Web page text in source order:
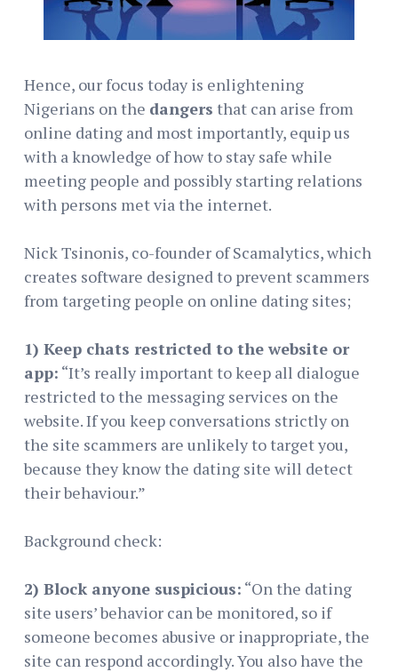
Hence, our focus today is enlightening
Nigerians on the dangers that can arise from
online dating and most importantly, equip us
with a knowledge of how to stay safe while
meeting people and possibly starting relations
with persons met via the internet.
Nick Tsinonis, co-founder of Scamalytics, which
creates software designed to prevent scammers
from targeting people on online dating sites;
1) Keep chats restricted to the website or
app: “It’s really important to keep all dialogue
restricted to the messaging services on the
website. If you keep conversations strictly on
the site scammers are unlikely to target you,
because they know the dating site will detect
their behaviour.”
Background check:
2) Block anyone suspicious: “On the dating
site users’ behavior can be monitored, so if
someone becomes abusive or inappropriate, the
site can respond accordingly. You also have the